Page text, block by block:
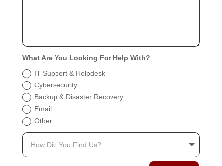
What Are You Looking For Help With?
IT Support & Helpdesk
Cybersecurity
Backup & Disaster Recovery
Email
Other